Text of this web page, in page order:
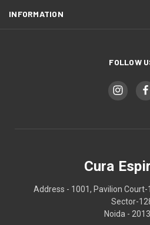
INFORMATION
FOLLOW
Cura
Address - 1001, Pavilion
Sector-
Noida -